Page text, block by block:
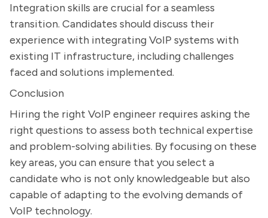
Integration skills are crucial for a seamless
transition. Candidates should discuss their
experience with integrating VoIP systems with
existing IT infrastructure, including challenges
faced and solutions implemented.
Conclusion
Hiring the right VoIP engineer requires asking the
right questions to assess both technical expertise
and problem-solving abilities. By focusing on these
key areas, you can ensure that you select a
candidate who is not only knowledgeable but also
capable of adapting to the evolving demands of
VoIP technology.